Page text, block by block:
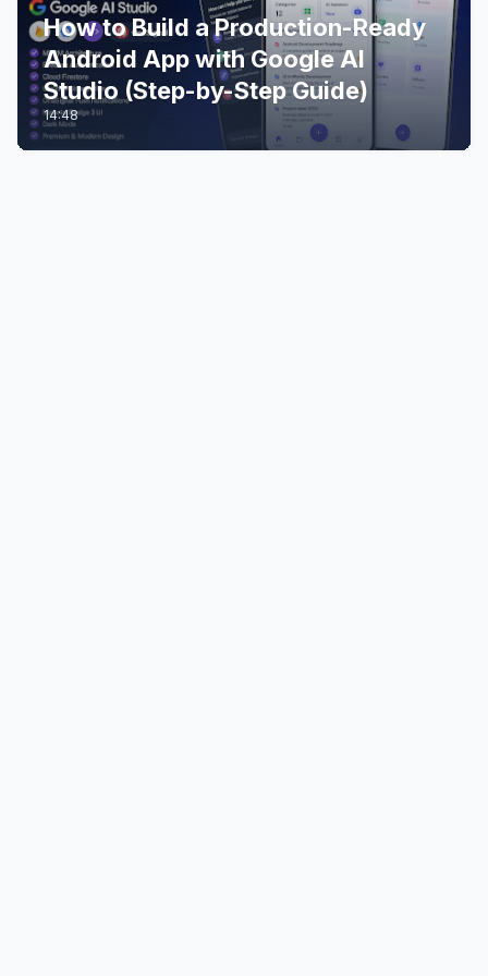
How to Build a Production-Ready
Android App with Google AI
Studio (Step-by-Step Guide)
14:48